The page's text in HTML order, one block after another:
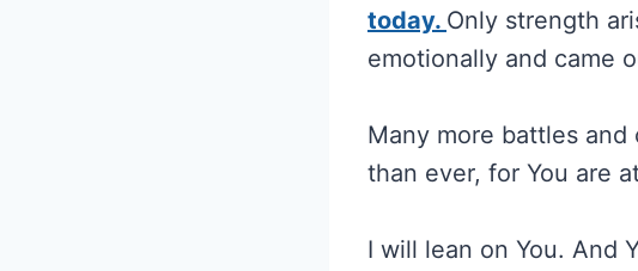
today. Only strength
emotionally and came
Many more battles
than ever, for You are
I will lean on You. And